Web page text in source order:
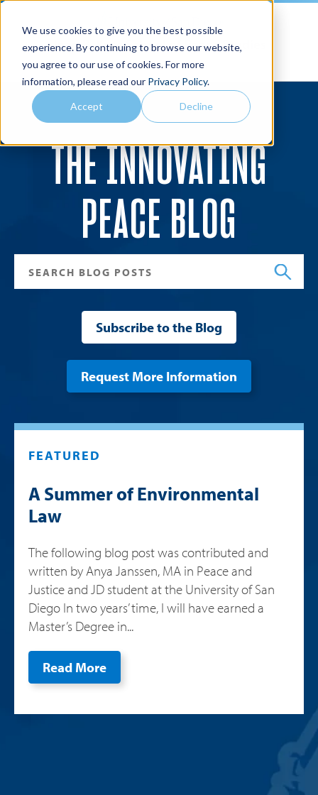
We use cookies to give you the best possible
experience. By continuing to browse our website,
you agree to our use of cookies. For more
information, please read our Privacy Policy.
Accept Decline
Joan B. Kroc School of Peace Studies
Menu
Search
THE INNOVATING
PEACE BLOG
Subscribe to the Blog
Request More Information
FEATURED
A Summer of Environmental
Law
The following blog post was contributed and
written by Anya Janssen, MA in Peace and
Justice and JD student at the University of San
Diego In two years’ time, I will have earned a
Master’s Degree in...
Read More